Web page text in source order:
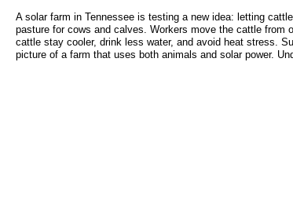
A solar farm in Tennessee is testing a new idea: letting
pasture for cows and calves. Workers move the cattle from
cattle stay cooler, drink less water, and avoid heat stress.
picture of a farm that uses both animals and solar power.